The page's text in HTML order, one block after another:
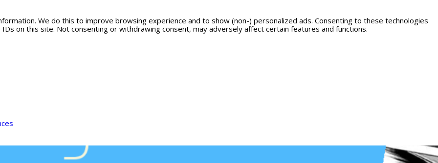
We do this to improve browsing experience and to show (non-) personalized ads. Consenting to these technologies
on this site. Not consenting or withdrawing consent, may adversely affect certain features and functions.